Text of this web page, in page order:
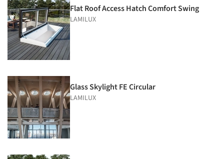
Flat Roof Access Hatch Comfort Swing
LAMILUX
Glass Skylight FE Circular
LAMILUX